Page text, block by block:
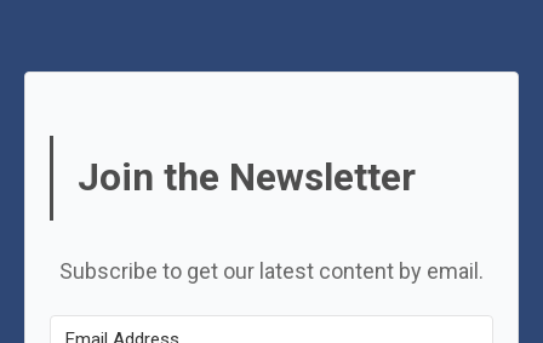
Join the Newsletter
Subscribe to get our latest content by email.